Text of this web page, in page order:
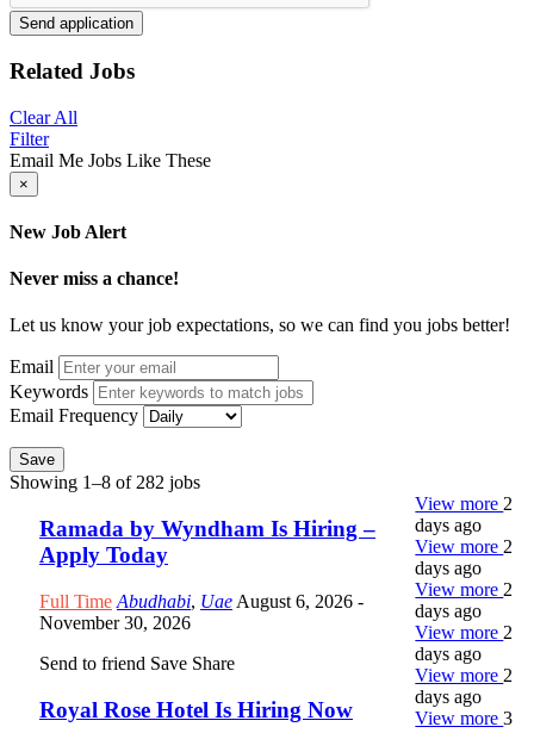
Send application
Related Jobs
Clear All
Filter
Email Me Jobs Like These
×
New Job Alert
Never miss a chance!
Let us know your job expectations, so we can find you jobs better!
Email
Keywords
Email Frequency
Save
Showing 1–8 of 282 jobs
Ramada by Wyndham Is Hiring –
Apply Today
Full Time Abudhabi, Uae August 6, 2026 -
November 30, 2026
Send to friend Save Share
View more2
days ago
Royal Rose Hotel Is Hiring Now
View more2
days ago
View more2
days ago
View more2
days ago
View more2
days ago
View more3